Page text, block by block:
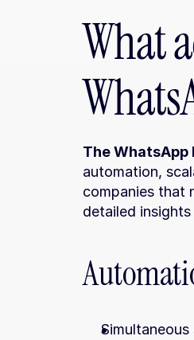
What
The WhatsApp
automation,
companies that
detailed